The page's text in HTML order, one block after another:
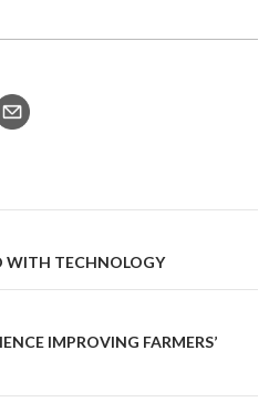
WITH TECHNOLOGY
IMPROVING FARMERS’